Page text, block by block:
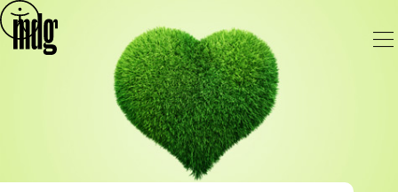
Skip
to
content